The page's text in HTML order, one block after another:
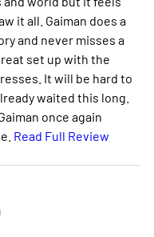
it all. Gaiman does a
and never misses a
set up with the
It will be hard to
waited this long.
once again
Read Full Review